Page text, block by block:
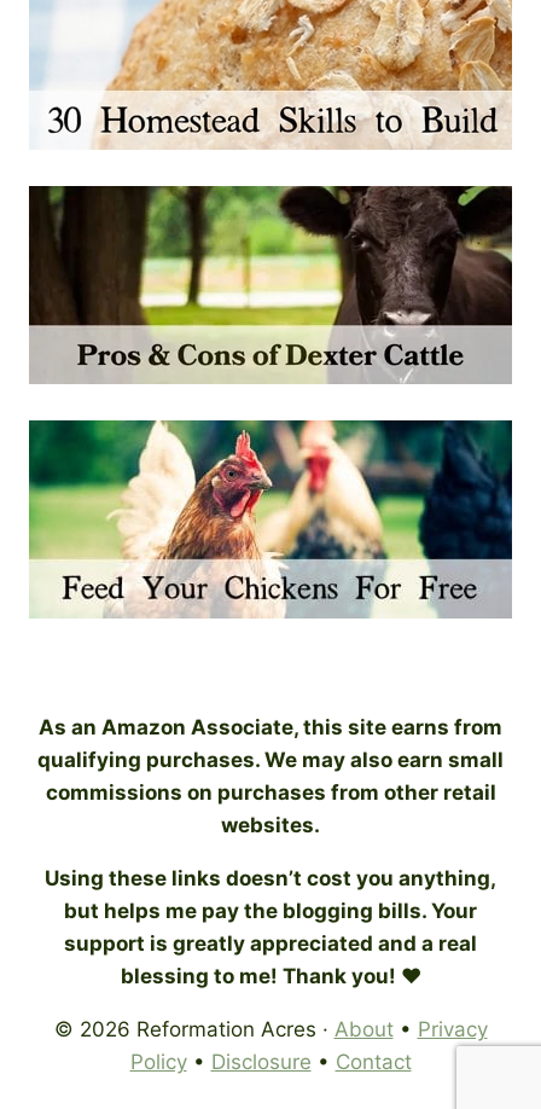
As an Amazon Associate, this site earns from
qualifying purchases. We may also earn small
commissions on purchases from other retail
websites.
Using these links doesn’t cost you anything,
but helps me pay the blogging bills. Your
support is greatly appreciated and a real
blessing to me! Thank you! ♥
© 2026 Reformation Acres · About• Privacy
Policy• Disclosure • Contact